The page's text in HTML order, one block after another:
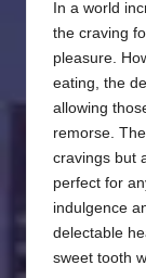
In a world
the craving
pleasure.
eating, the
allowing
remorse.
cravings but
perfect for
indulgence
delectable
sweet tooth